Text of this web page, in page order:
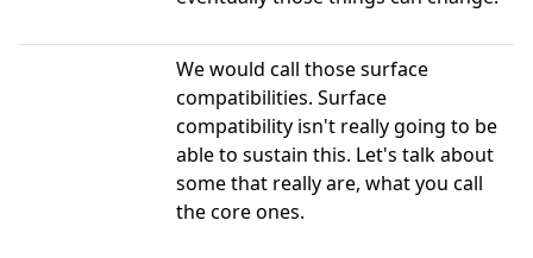
We would call those surface
compatibilities. Surface
compatibility isn't really going to be
able to sustain this. Let's talk about
some that really are, what you call
the core ones.